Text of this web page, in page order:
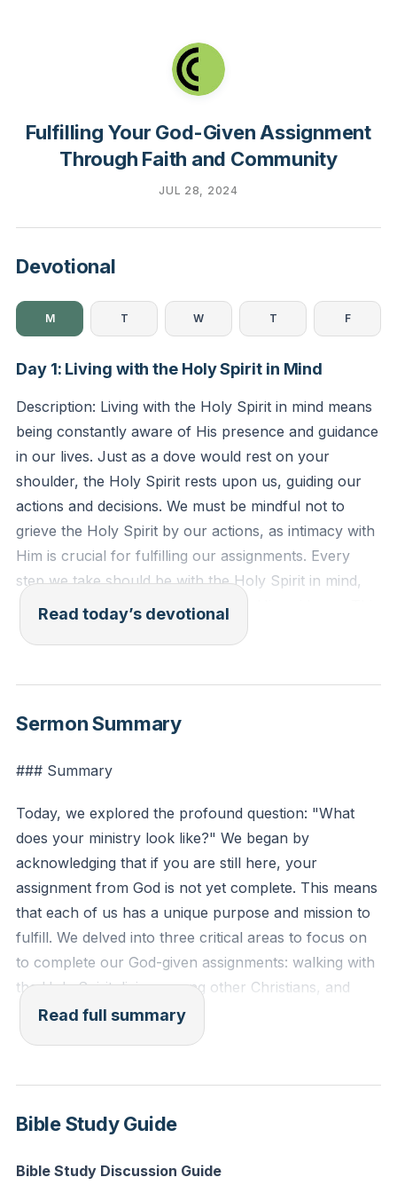
Fulfilling Your God-Given Assignment
Through Faith and Community
JUL 28, 2024
Devotional
M T W T F
Day 1: Living with the Holy Spirit in Mind
Description: Living with the Holy Spirit in mind means
being constantly aware of His presence and guidance
in our lives. Just as a dove would rest on your
shoulder, the Holy Spirit rests upon us, guiding our
actions and decisions. We must be mindful not to
grieve the Holy Spirit by our actions, as intimacy with
Him is crucial for fulfilling our assignments. Every
step we take should be with the Holy Spirit in mind,
ensuring that our actions align with His guidance. This
awareness helps us to live a life that is pleasing to
Spirit of God, by whom you were sealed for the day
Reflection: Think about a recent decision you made.
How might you have approached it differently if you
had been more aware of the Holy Spirit's presence
and guidance?
Read today’s devotional
Sermon Summary
### Summary
Today, we explored the profound question: "What
does your ministry look like?" We began by
acknowledging that if you are still here, your
assignment from God is not yet complete. This means
that each of us has a unique purpose and mission to
fulfill. We delved into three critical areas to focus on
to complete our God-given assignments: walking with
the Holy Spirit, living among other Christians, and
trusting in what we cannot see.
actions and decisions. We must be mindful not to
Him is crucial for fulfilling our assignments.
Read full summary
Bible Study Guide
Bible Study Discussion Guide